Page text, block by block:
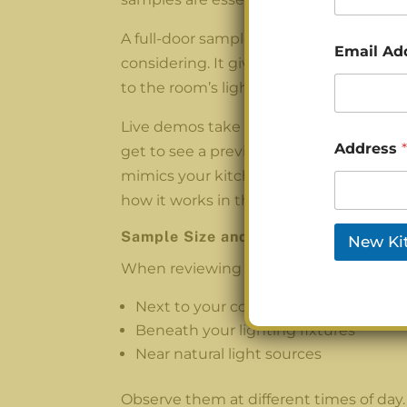
A full-door sample is exactly what it
considering. It gives you a better
to the room’s light throughout the day.
Live demos take it a step further.
get to see a preview, either with a real
mimics your kitchen’s layout and
how it works in the room.
Sample Size and Placement Tips
When reviewing samples, place them:
Next to your countertop
Beneath your lighting fixtures
Near natural light sources
Observe them at different times of
Email
Address *
New